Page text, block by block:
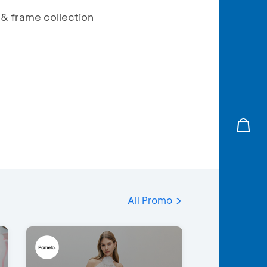
frame collection
All Promo